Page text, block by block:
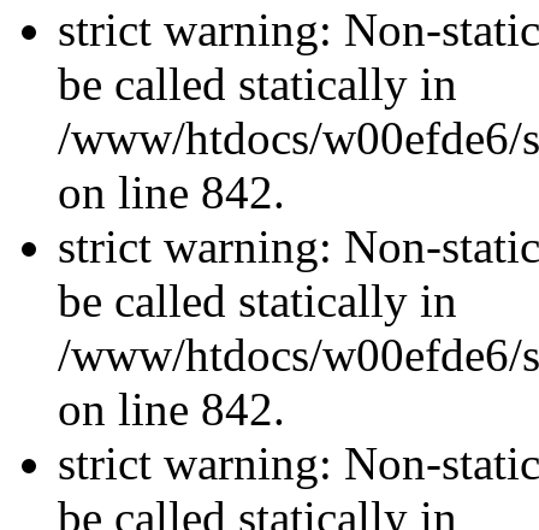
strict warning: Non-
be called statically in
/www/htdocs/w00efde6/
on line 842.
strict warning: Non-
be called statically in
/www/htdocs/w00efde6/
on line 842.
strict warning: Non-
be called statically in